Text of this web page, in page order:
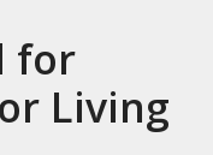
for
Living